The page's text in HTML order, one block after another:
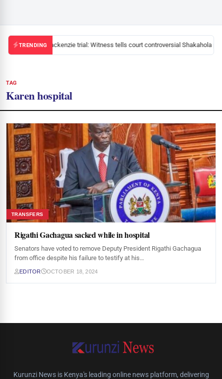
TRENDINGMackenzie trial: Witness tells court controversial Shakahola
TAG
Karen hospital
TRANSFERS
Rigathi Gachagua sacked while in hospital
Senators have voted to remove Deputy President Rigathi Gachagua
from office despite his failure to testify at his…
EDITOR OCTOBER 18, 2024
Kurunzi News is Kenya's leading online news platform, delivering